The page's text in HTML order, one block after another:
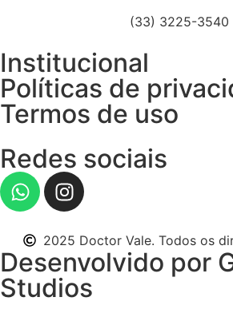
(33) 3225-3540
Institucional
Políticas de
Termos de uso
Redes sociais
2025 Doctor Vale. Todos os
Desenvolvido por
Studios